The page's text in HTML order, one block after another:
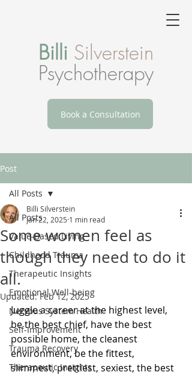
Book a Consultation
Billi Silverstein
Psychotherapy
Post
All Posts
Value-Based Living
Childhood Trauma
Therapeutic Insights
Emotional Well-being
Nervous System Health
Self-Improvement
Trauma Recovery
Therapeutic Insights
All Posts
Some women feel as
though they need to do it
all.
Billi Silverstein
Jan 22, 2025 1 min read
Updated:Feb 12, 2025
Juggle a career at the highest level,
be the best chief, have the best
possible home, the cleanest
environment, be the fittest,
slimmest, prettiest, sexiest, the best